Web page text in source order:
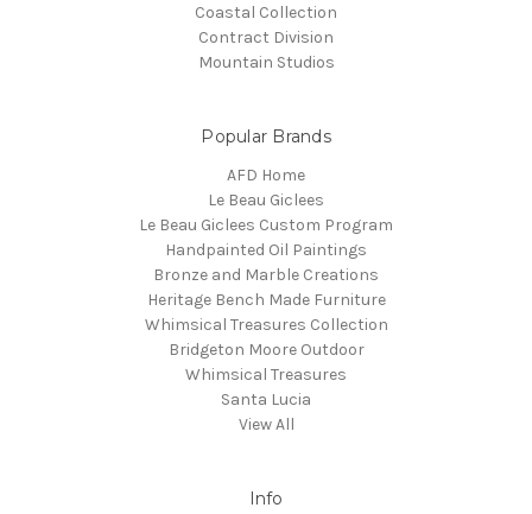
Coastal Collection
Contract Division
Mountain Studios
Popular Brands
AFD Home
Le Beau Giclees
Le Beau Giclees Custom Program
Handpainted Oil Paintings
Bronze and Marble Creations
Heritage Bench Made Furniture
Whimsical Treasures Collection
Bridgeton Moore Outdoor
Whimsical Treasures
Santa Lucia
View All
Info